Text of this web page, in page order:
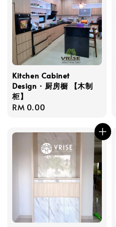
Kitchen Cabinet
Design · 厨房橱 【木制
柜】
Regular
RM 0.00